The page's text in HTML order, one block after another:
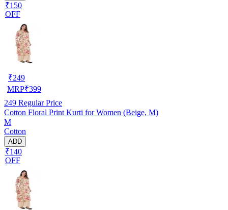
₹150
OFF
₹249
MRP₹399
249 Regular Price
Cotton Floral Print Kurti for Women (Beige, M)
M
Cotton
ADD
₹140
OFF